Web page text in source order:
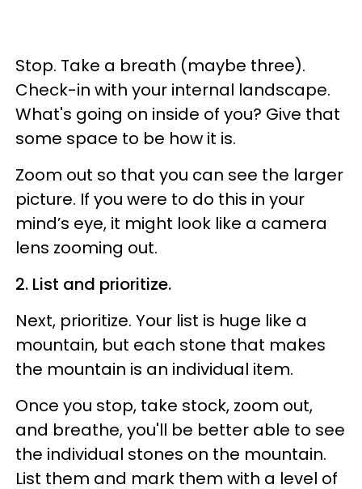
Stop. Take a breath (maybe three).
Check-in with your internal landscape.
What's going on inside of you? Give that
some space to be how it is.
Zoom out so that you can see the larger
picture. If you were to do this in your
mind’s eye, it might look like a camera
lens zooming out.
2. List and prioritize.
Next, prioritize. Your list is huge like a
mountain, but each stone that makes
the mountain is an individual item.
Once you stop, take stock, zoom out,
and breathe, you'll be better able to see
the individual stones on the mountain.
List them and mark them with a level of